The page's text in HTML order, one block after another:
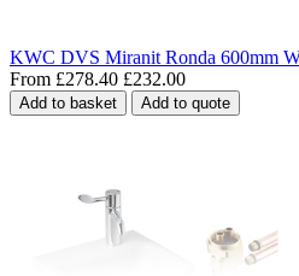
KWC DVS Miranit Ronda 600mm
From £278.40 £232.00
Add to basket Add to quote